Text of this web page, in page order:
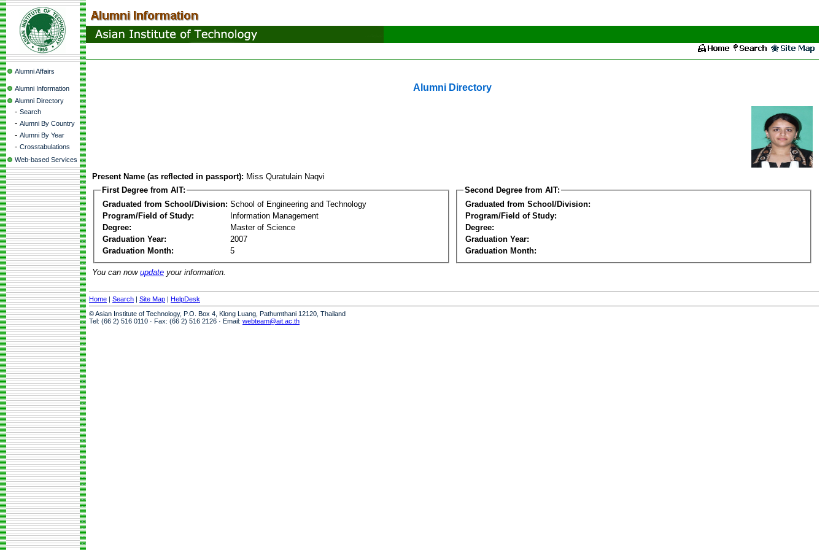
Alumni Affairs
Alumni Information
Alumni Directory
- Search
- Alumni By Country
- Alumni By Year
- Crosstabulations
Web-based Services
Alumni Directory
Present Name (as reflected in passport): Miss Quratulain Naqvi
First Degree from AIT:
Graduated from School/Division: School of Engineering and Technology
Program/Field of Study:
Information Management
Degree:
Master of Science
Graduation Year:
2007
Graduation Month:
5
Second Degree from AIT:
Graduated from School/Division:
Program/Field of Study:
Degree:
Graduation Year:
Graduation Month:
You can now update your information.
Home | Search | Site Map | HelpDesk
© Asian Institute of Technology, P.O. Box 4, Klong Luang, Pathumthani 12120, Thailand
Tel: (66 2) 516 0110 · Fax: (66 2) 516 2126 · Email: webteam@ait.ac.th